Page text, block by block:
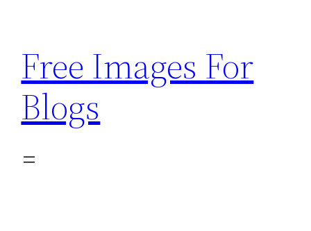
content
Free Images For
Blogs